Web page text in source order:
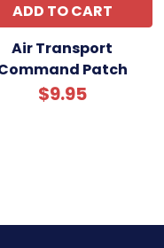
ADD TO CART
Air Transport
Patch
$9.95